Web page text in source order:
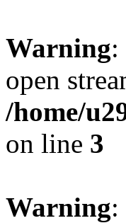
Warning
open
/home/
on line 3
Warning: